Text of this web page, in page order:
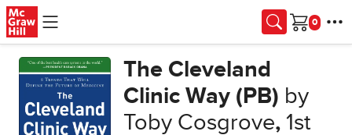
Skip to main content
Cart
The Cleveland
Clinic Way (PB) by
Toby Cosgrove,1st